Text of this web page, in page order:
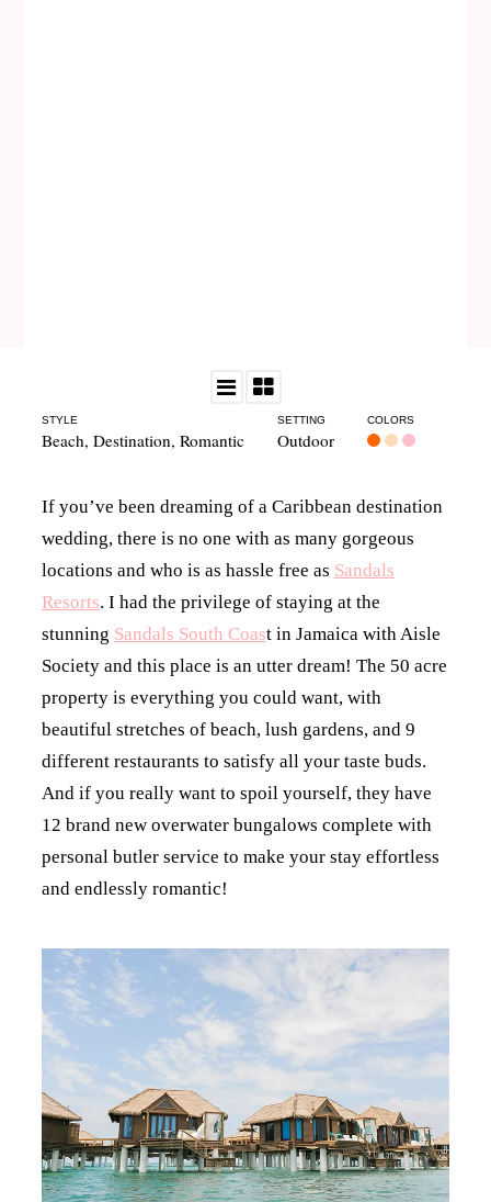
STYLE
Beach, Destination, Romantic
SETTING
Outdoor
COLORS
If you’ve been dreaming of a Caribbean destination
wedding, there is no one with as many gorgeous
locations and who is as hassle free as Sandals
Resorts. I had the privilege of staying at the
stunning Sandals South Coast in Jamaica with Aisle
Society and this place is an utter dream! The 50 acre
property is everything you could want, with
beautiful stretches of beach, lush gardens, and 9
different restaurants to satisfy all your taste buds.
And if you really want to spoil yourself, they have
12 brand new overwater bungalows complete with
personal butler service to make your stay effortless
and endlessly romantic!